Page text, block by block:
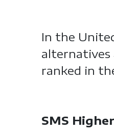
In the
alternatives
ranked in
SMS